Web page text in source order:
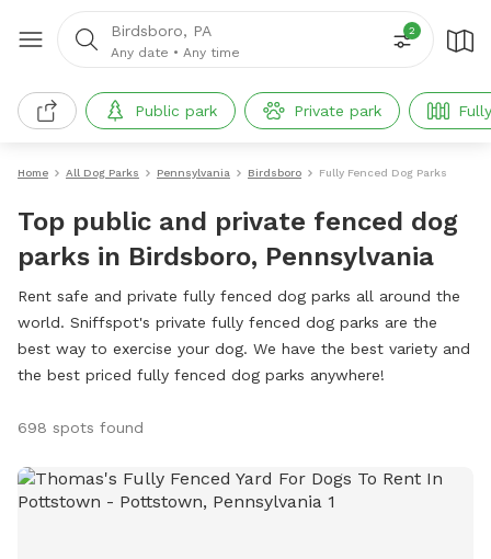
Birdsboro, PA
Any date • Any time
2
Public park Private park
Home All Dog Parks Pennsylvania Birdsboro Fully Fenced Dog Parks
Top public and private fenced dog
parks in Birdsboro, Pennsylvania
Rent safe and private fully fenced dog parks all around the
world. Sniffspot's private fully fenced dog parks are the
best way to exercise your dog. We have the best variety and
the best priced fully fenced dog parks anywhere!
698 spots found